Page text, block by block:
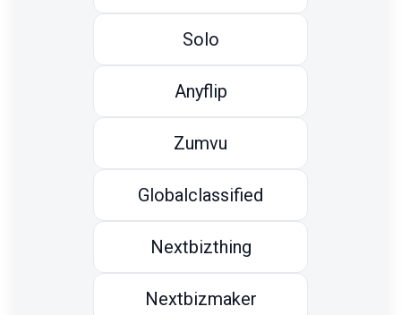
Solo
Anyflip
Zumvu
Globalclassified
Nextbizthing
Nextbizmaker